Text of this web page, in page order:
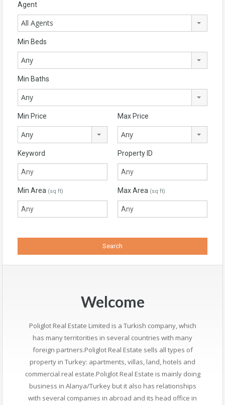
Agent
All Agents
Min Beds
Any
Min Baths
Any
Min Price
Any
Max Price
Any
Keyword Property ID
Min Area (sq ft) Max Area (sq ft)
Welcome
Poliglot Real Estate Limited is a Turkish company, which
has many territorities in several countries with many
foreign partners.Poliglot Real Estate sells all types of
property in Turkey: apartments, villas, land, hotels and
commercial real estate.Poliglot Real Estate is mainly doing
business in Alanya/Turkey but it also has relationships
with several companies in abroad and its head office in